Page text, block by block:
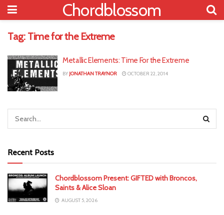
Chordblossom
Tag: Time for the Extreme
Metallic Elements: Time For the Extreme
BY JONATHAN TRAYNOR OCTOBER 22, 2014
Recent Posts
Chordblossom Present: GIFTED with Broncos,
Saints & Alice Sloan
AUGUST 5, 2026